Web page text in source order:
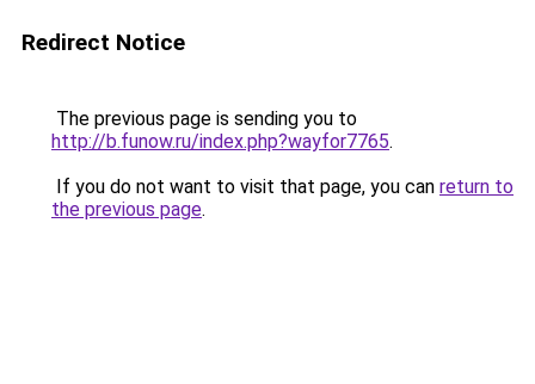
Redirect Notice
The previous page is sending you to
http://b.funow.ru/index.php?wayfor7765.
If you do not want to visit that page, you can return to
the previous page.